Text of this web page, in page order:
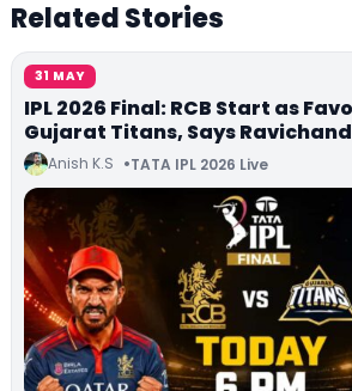
Related Stories
31 MAY
IPL 2026 Final: RCB Start as
Gujarat Titans, Says
Anish K.S TATA IPL 2026 Live